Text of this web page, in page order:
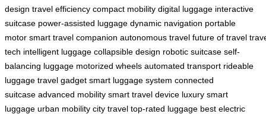
design travel efficiency compact mobility digital luggage interactive
suitcase power-assisted luggage dynamic navigation portable
motor smart travel companion autonomous travel future of travel
tech intelligent luggage collapsible design robotic suitcase self-
balancing luggage motorized wheels automated transport rideable
luggage travel gadget smart luggage system connected
suitcase advanced mobility smart travel device luxury smart
luggage urban mobility city travel top-rated luggage best electric